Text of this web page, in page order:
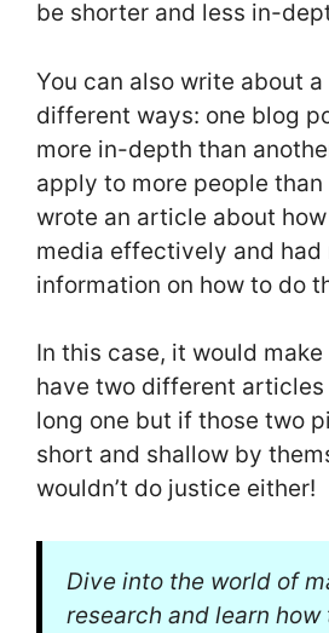
be shorter and less in-
You can also write about
different ways: one blog
more in-depth than
apply to more people
wrote an article about
media effectively and had
information on how to do
In this case, it would
have two different articles
long one but if those two
short and shallow by
wouldn’t do justice either!
Dive into the world of
research and learn